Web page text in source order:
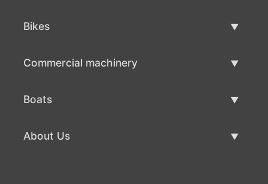
Bikes
Commercial machinery
Boats
About Us